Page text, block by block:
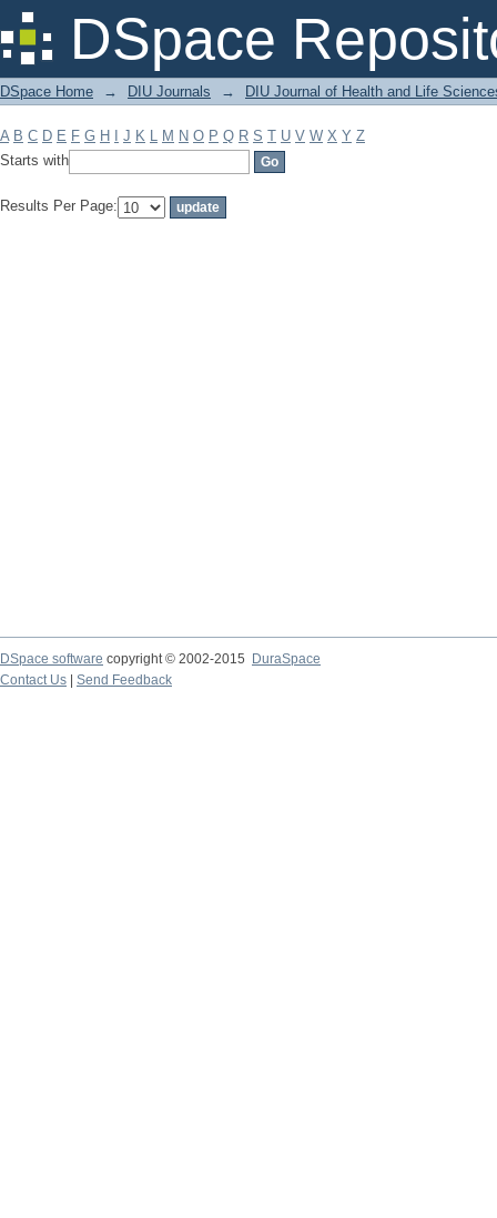
DSpace
Filter by: Subject
DSpace Home → DIU Journals → DIU Journal of Health and Life
A B C D E F G H J K L M N O P Q R S T U V W X Y Z
Starts with
Results Per Page:
DSpace software copyright © 2002-2015
DuraSpace
Contact Us
Send Feedback